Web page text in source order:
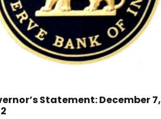
Statement: December 7,